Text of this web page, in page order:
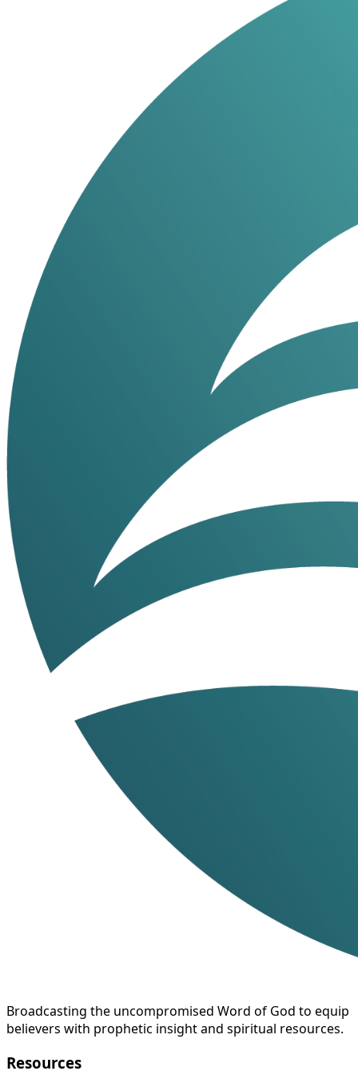
Broadcasting the uncompromised Word of God to equip
believers with prophetic insight and spiritual resources.
Resources